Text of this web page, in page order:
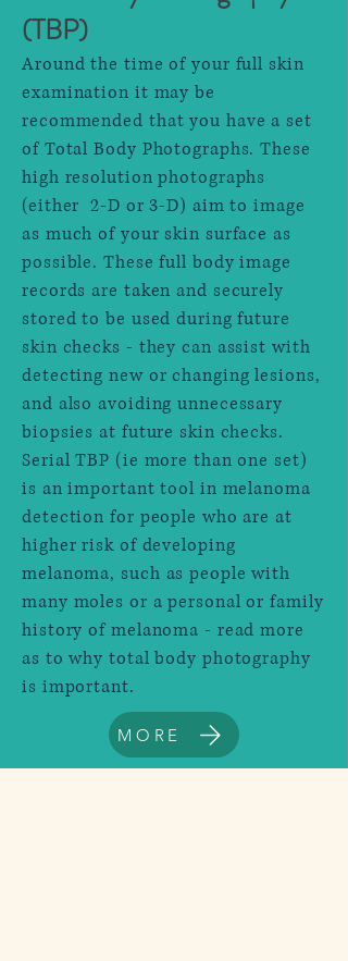
(TBP)
Around the time of your full skin
examination it may be
recommended that you have a set
of Total Body Photographs. These
high resolution photographs
(either 2-D or 3-D) aim to image
as much of your skin surface as
possible. These full body image
records are taken and securely
stored to be used during future
skin checks - they can assist with
detecting new or changing lesions,
and also avoiding unnecessary
biopsies at future skin checks.
Serial TBP (ie more than one set)
is an important tool in melanoma
detection for people who are at
higher risk of developing
melanoma, such as people with
many moles or a personal or family
history of melanoma - read more
as to why total body photography
is important.
MORE